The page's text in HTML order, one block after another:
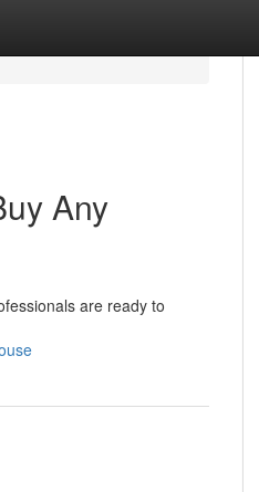
Any
are ready to